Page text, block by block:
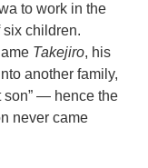
to work in the
children.
Takejiro, his
another family,
son” — hence the
never came